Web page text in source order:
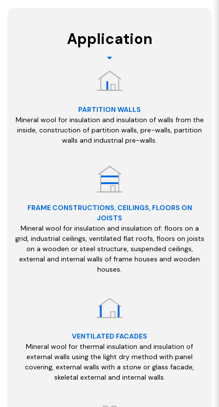
Application
PARTITION WALLS
Mineral wool for insulation and insulation of walls from the
inside, construction of partition walls, pre-walls, partition
walls and industrial pre-walls.
FRAME CONSTRUCTIONS, CEILINGS, FLOORS ON
JOISTS
Mineral wool for insulation and insulation of: floors on a
grid, industrial ceilings, ventilated flat roofs, floors on joists
on a wooden or steel structure, suspended ceilings,
external and internal walls of frame houses and wooden
houses.
VENTILATED FACADES
Mineral wool for thermal insulation and insulation of
external walls using the light dry method with panel
covering, external walls with a stone or glass facade,
skeletal external and internal walls.